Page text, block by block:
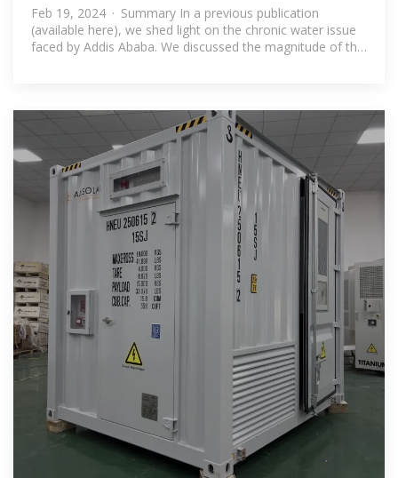
Feb 19, 2024 · Summary In a previous publication
(available here), we shed light on the chronic water issue
faced by Addis Ababa. We discussed the magnitude of the